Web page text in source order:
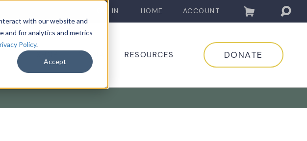
with our website and
and for analytics and metrics
Policy.
Accept
LOG IN HOME ACCOUNT
MEDIA RESOURCES DONATE